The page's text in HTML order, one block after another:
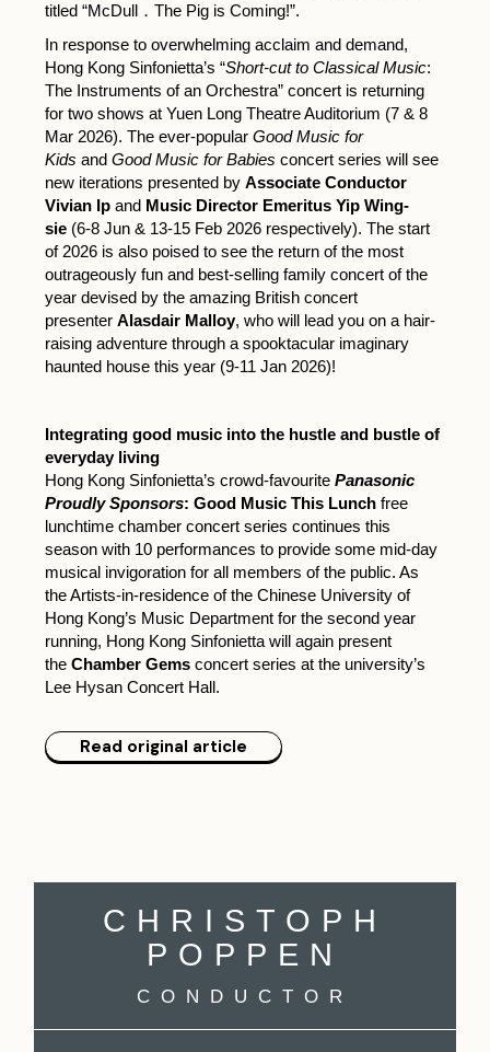
titled “McDull．The Pig is Coming!”.
In response to overwhelming acclaim and demand,
Hong Kong Sinfonietta’s “Short-cut to Classical Music:
The Instruments of an Orchestra” concert is returning
for two shows at Yuen Long Theatre Auditorium (7 & 8
Mar 2026). The ever-popularGood Music for
Kids andGood Music for Babies concert series will see
new iterations presented byAssociate Conductor
Vivian Ip and Music Director Emeritus Yip Wing-
sie (6-8 Jun & 13-15 Feb 2026 respectively). The start
of 2026 is also poised to see the return of the most
outrageously fun and best-selling family concert of the
year devised by the amazing British concert
presenterAlasdair Malloy, who will lead you on a hair-
raising adventure through a spooktacular imaginary
haunted house this year (9-11 Jan 2026)!
Integrating good music into the hustle and bustle of
everyday living
Hong Kong Sinfonietta’s crowd-favouritePanasonic
Proudly Sponsors: Good Music This Lunch free
lunchtime chamber concert series continues this
season with 10 performances to provide some mid-day
musical invigoration for all members of the public. As
the Artists-in-residence of the Chinese University of
Hong Kong’s Music Department for the second year
running, Hong Kong Sinfonietta will again present
theChamber Gems concert series at the university’s
Lee Hysan Concert Hall.
Read original article
CHRISTOPH
POPPEN
CONDUCTOR